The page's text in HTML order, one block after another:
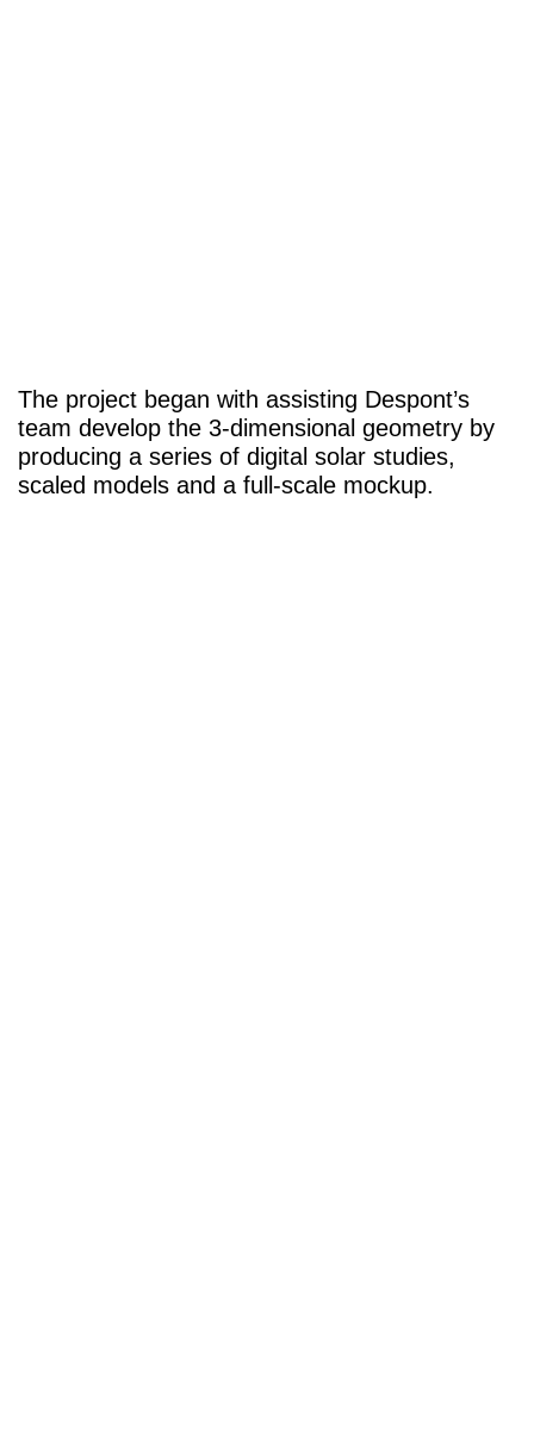
The project began with assisting Despont’s
team develop the 3-dimensional geometry by
producing a series of digital solar studies,
scaled models and a full-scale mockup.